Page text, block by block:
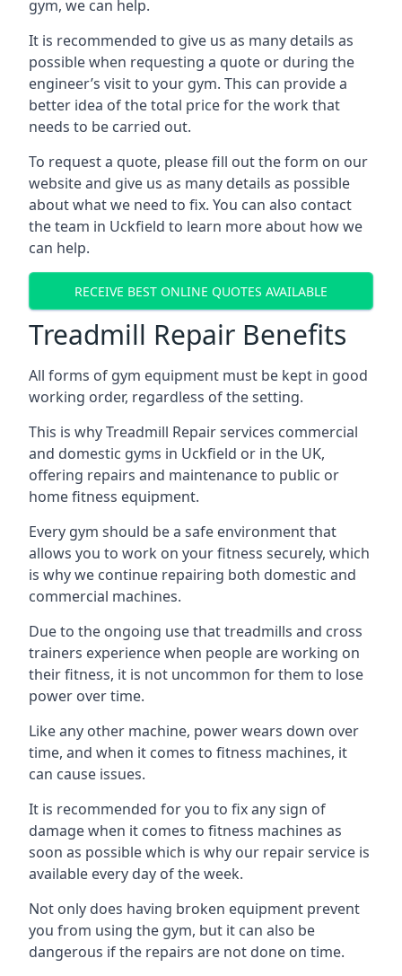
gym, we can help.
It is recommended to give us as many details as
possible when requesting a quote or during the
engineer’s visit to your gym. This can provide a
better idea of the total price for the work that
needs to be carried out.
To request a quote, please fill out the form on our
website and give us as many details as possible
about what we need to fix. You can also contact
the team in Uckfield to learn more about how we
can help.
RECEIVE BEST ONLINE QUOTES AVAILABLE
Treadmill Repair Benefits
All forms of gym equipment must be kept in good
working order, regardless of the setting.
This is why Treadmill Repair services commercial
and domestic gyms in Uckfield or in the UK,
offering repairs and maintenance to public or
home fitness equipment.
Every gym should be a safe environment that
allows you to work on your fitness securely, which
is why we continue repairing both domestic and
commercial machines.
Due to the ongoing use that treadmills and cross
trainers experience when people are working on
their fitness, it is not uncommon for them to lose
power over time.
Like any other machine, power wears down over
time, and when it comes to fitness machines, it
can cause issues.
It is recommended for you to fix any sign of
damage when it comes to fitness machines as
soon as possible which is why our repair service is
available every day of the week.
Not only does having broken equipment prevent
you from using the gym, but it can also be
dangerous if the repairs are not done on time.